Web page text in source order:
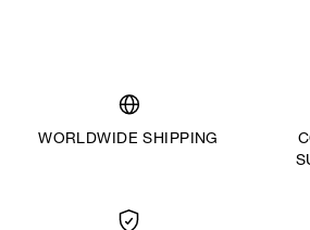
WORLDWIDE SHIPPING